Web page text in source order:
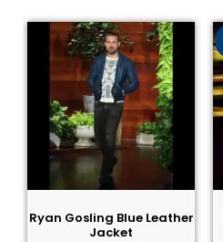
Ryan Gosling Blue Leather
Jacket